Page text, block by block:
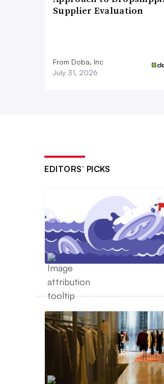
Supplier Evaluation
From Doba, Inc
July 31, 2026
EDITORS’ PICKS